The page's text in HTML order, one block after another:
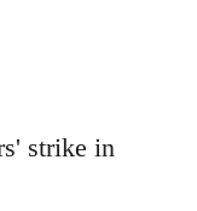
strike in